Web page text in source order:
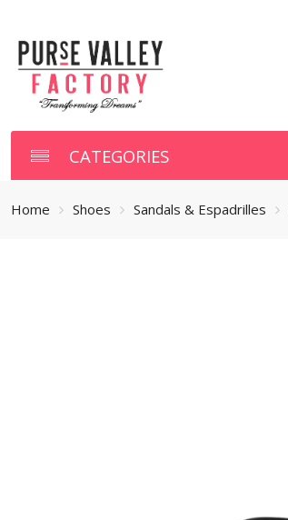
CATEGORIES
Home Shoes Sandals & Espadrilles